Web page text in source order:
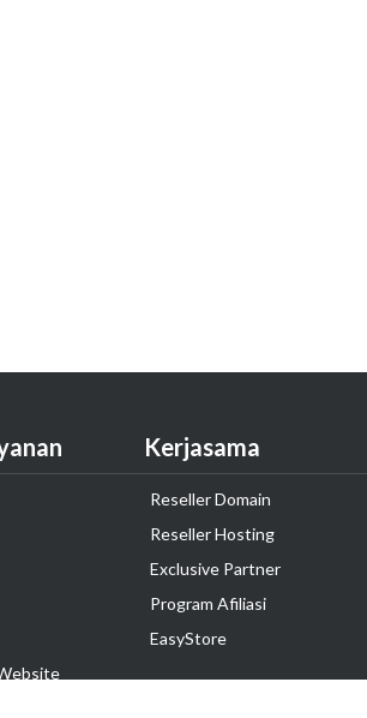
Kerjasama
Reseller Domain
Reseller Hosting
Exclusive Partner
Program Afiliasi
EasyStore